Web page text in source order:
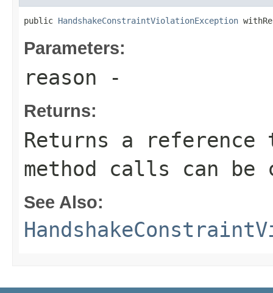
public HandshakeConstraintViolationException
Parameters:
reason -
Returns:
Returns a
method calls can be
See Also: